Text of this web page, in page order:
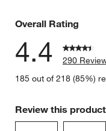
Overall Rating
4.4
290
185 out of 218 (85%)
Review this product